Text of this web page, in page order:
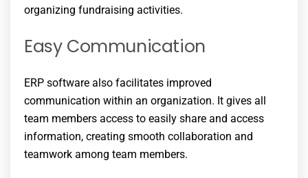
organizing fundraising activities.
Easy Communication
ERP software also facilitates improved
communication within an organization. It gives all
team members access to easily share and access
information, creating smooth collaboration and
teamwork among team members.